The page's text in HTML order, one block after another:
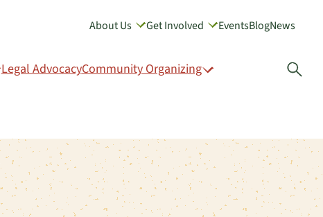
Legal AdvocacyCommunity Organizing
About Us Get Involved EventsBlogNews